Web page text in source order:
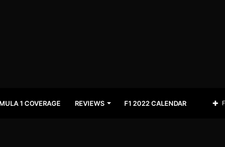
1 COVERAGE REVIEWS F1 2022 CALENDAR